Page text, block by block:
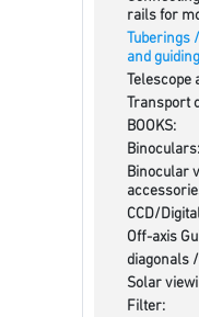
rails for
Tuberings
and
Telescope
Transport
BOOKS:
Binoculars:
Binocular
CCD/
Off-axis
diagonals
Solar
Filter: